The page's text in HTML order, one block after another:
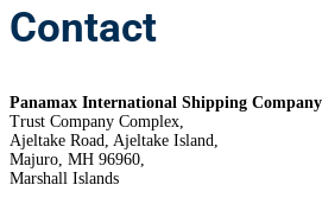
Contact
Panamax International Shipping
Trust Company Complex,
Ajeltake Road, Ajeltake Island,
Majuro, MH 96960,
Marshall Islands